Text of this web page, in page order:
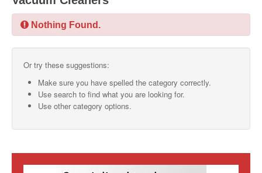
SMO Directory
SISG Directory
Useful Contacts
SISG
Nothing Found.
Or try these suggestions:
Make sure you have spelled the category correctly.
Use search to find what you are looking for.
Use other category options.